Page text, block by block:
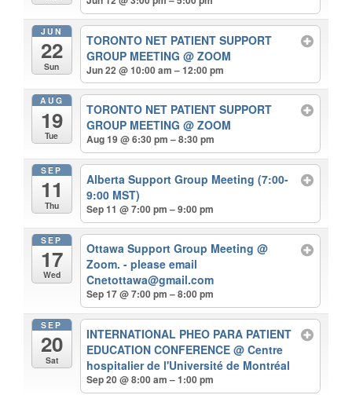
JUN
22
Sun
TORONTO NET PATIENT SUPPORT
GROUP MEETING@ ZOOM
Jun 22 @ 10:00 am – 12:00 pm
AUG
19
Tue
TORONTO NET PATIENT SUPPORT
GROUP MEETING@ ZOOM
Aug 19 @ 6:30 pm – 8:30 pm
SEP
11
Thu
Alberta Support Group Meeting (7:00-
9:00 MST)
Sep 11 @ 7:00 pm – 9:00 pm
SEP
17
Wed
Ottawa Support Group Meeting@
Zoom. - please email
Cnetottawa@gmail.com
Sep 17 @ 7:00 pm – 8:00 pm
SEP
20
Sat
INTERNATIONAL PHEO PARA PATIENT
EDUCATION CONFERENCE@ Centre
hospitalier de l'Université de Montréal
Sep 20 @ 8:00 am – 1:00 pm